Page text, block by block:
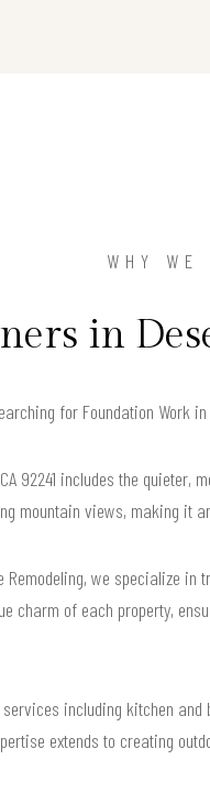
WHY
in
for Foundation Work
92241 includes the
mountain views, making it
Remodeling, we specialize
charm of each property,
including kitchen
extends to creating